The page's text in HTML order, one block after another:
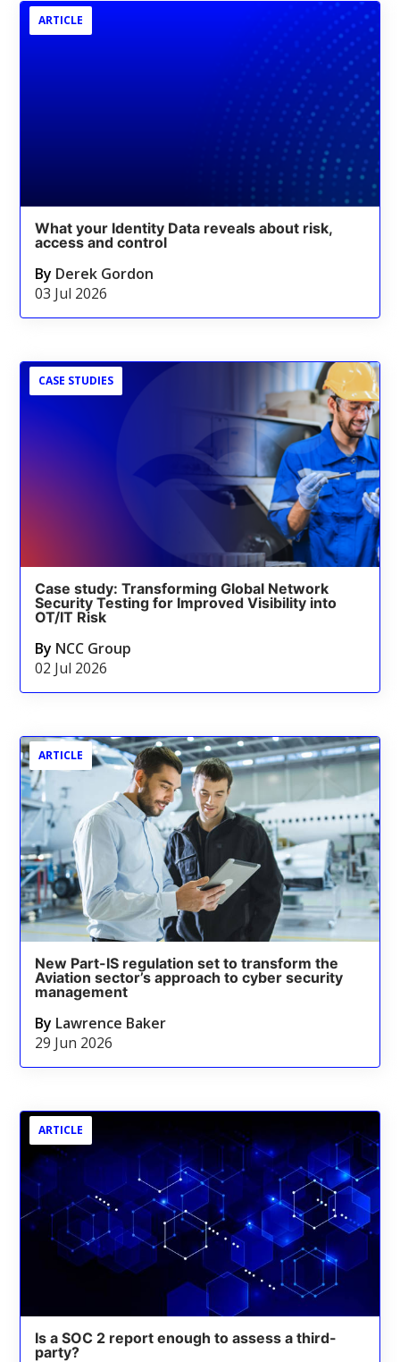
ARTICLE
What your Identity Data reveals about risk,
access and control
By Derek Gordon
03 Jul 2026
CASE STUDIES
Case study: Transforming Global Network
Security Testing for Improved Visibility into
OT/IT Risk
By NCC Group
02 Jul 2026
ARTICLE
New Part-IS regulation set to transform the
Aviation sector’s approach to cyber security
management
By Lawrence Baker
29 Jun 2026
ARTICLE
Is a SOC 2 report enough to assess a third-
party?